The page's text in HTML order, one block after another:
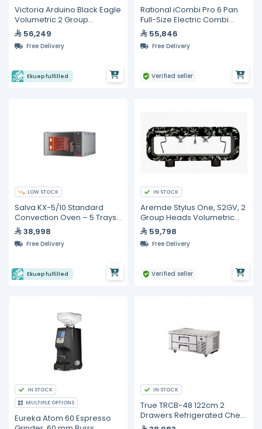
Victoria Arduino Black Eagle
Volumetric 2 Group
Espresso Machine
56,249
Free Delivery
Ekuep fulfilled
Rational iCombi Pro 6 Pan
Full-Size Electric Combi
Oven55,846
Free Delivery
Verified seller
LOW STOCK
Salva KX-5/10 Standard
Convection Oven – 5 Trays
(600 × 400 mm)
38,998
Free Delivery
Ekuep fulfilled
IN STOCK
Aremde Stylus One, S2GV, 2
Group Heads Volumetric
Espresso Machine
59,798
Free Delivery
Verified seller
IN STOCK
MULTIPLE OPTIONS
Eureka Atom 60 Espresso
IN STOCK
True TRCB-48 122cm 2
Drawers Refrigerated Chef
Base